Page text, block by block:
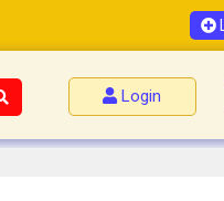
Login